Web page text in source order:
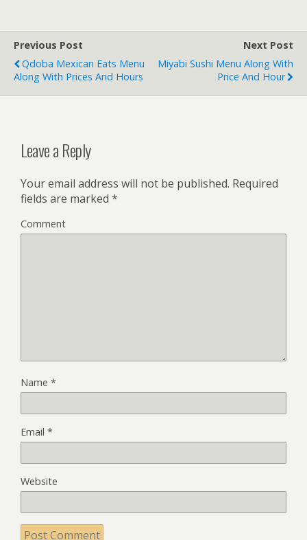
Previous Post
Qdoba Mexican Eats Menu
Along With Prices And Hours
Next Post
Miyabi Sushi Menu Along With
Price And Hour
Leave a Reply
Your email address will not be published. Required
fields are marked *
Comment
Name *
Email *
Website